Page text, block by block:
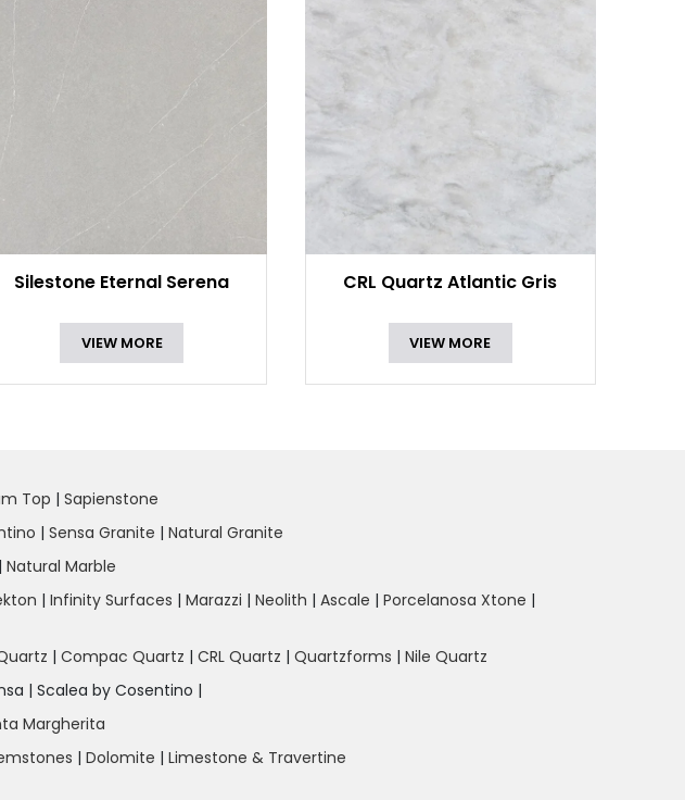
Silestone Eternal Serena
VIEW MORE
CRL Quartz Atlantic Gris
VIEW MORE
Top |Sapienstone
|Sensa Granite |Natural Granite
|Natural Marble
|Infinity Surfaces |Marazzi |Neolith |Ascale |Porcelanosa Xtone |
|Compac Quartz |CRL Quartz |Quartzforms |Nile Quartz
|Scalea by Cosentino |
Margherita
|Dolomite |Limestone & Travertine